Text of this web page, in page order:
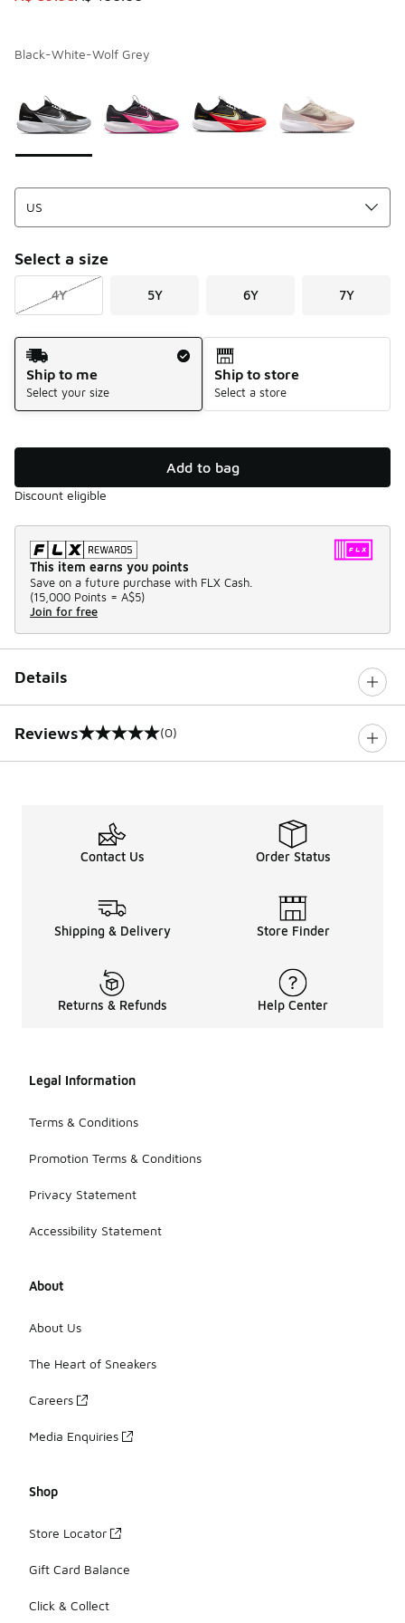
Black-White-Wolf Grey
Select a size
4Y 5Y 6Y 7Y
Shipping Method
Ship to me
Select your size
Ship to store
Select a store
Add to bag
Discount eligible
This item earns you points
Save on a future purchase with FLX Cash.
(15,000 Points = A$5)
Join for free
Details
Reviews
0 out of 5 rating (0)
Contact Us Order Status
Shipping & Delivery Store Finder
Returns & Refunds Help Center
Legal Information
Terms & Conditions
Promotion Terms & Conditions
Privacy Statement
Accessibility Statement
About
About Us
The Heart of Sneakers
Careers
Media Enquiries
Shop
Store Locator
Gift Card Balance
Click & Collect